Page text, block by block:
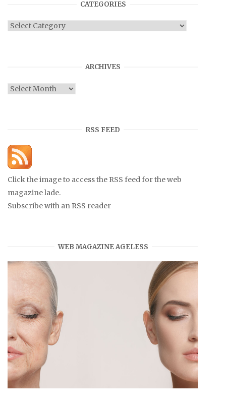
CATEGORIES
Categories
ARCHIVES
Archives
RSS FEED
Click the image to access the RSS feed for the web
magazine lade.
Subscribe with an RSS reader
WEB MAGAZINE AGELESS